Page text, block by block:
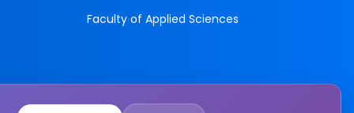
Faculty of Applied Sciences